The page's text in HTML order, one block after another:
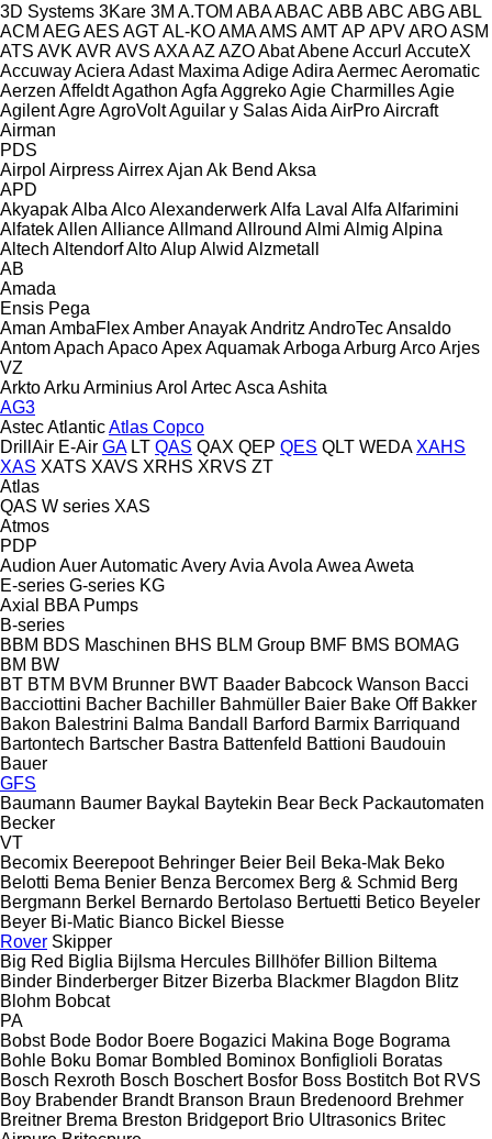
3D Systems 3Kare 3M A.TOM ABAABAC ABB ABC ABGABL
ACM AEGAES AGTAL-KOAMAAMS AMTAP APVAROASM
ATS AVK AVR AVS AXAAZ AZOAbatAbeneAccurl AccuteX
AccuwayAciera Adast Maxima AdigeAdira AermecAeromatic
Aerzen AffeldtAgathon Agfa AggrekoAgie CharmillesAgie
AgilentAgreAgroVoltAguilar y SalasAida AirProAircraft
Airman
PDS
Airpol AirpressAirrexAjan Ak Bend Aksa
APD
AkyapakAlba AlcoAlexanderwerkAlfa Laval Alfa Alfarimini
AlfatekAllen AllianceAllmand Allround Almi Almig Alpina
Altech AltendorfAltoAlupAlwid Alzmetall
AB
Amada
Ensis Pega
Aman AmbaFlexAmberAnayakAndritz AndroTecAnsaldo
AntomApach ApacoApexAquamakArboga Arburg ArcoArjes
VZ
ArktoArku ArminiusArol ArtecAsca Ashita
AG3
AstecAtlanticAtlas Copco
DrillAir E-Air GA LT QAS QAX QEP QES QLT WEDA XAHS
XAS XATS XAVS XRHS XRVS ZT
Atlas
QAS W series XAS
Atmos
PDP
Audion AuerAutomaticAveryAvia Avola Awea Aweta
E-series G-series KG
Axial
BBA Pumps
B-series
BBM BDS Maschinen BHS BLM Group BMF BMS BOMAG
BM BW
BT BTM BVM Brunner BWT Baader Babcock Wanson Bacci
Bacciottini Bacher Bachiller Bahmüller Baier Bake Off Bakker
Bakon Balestrini Balma Bandall Barford Barmix Barriquand
Bartontech Bartscher Bastra Battenfeld Battioni Baudouin
Bauer
GFS
Baumann Baumer Baykal Baytekin Bear Beck Packautomaten
Becker
VT
Becomix Beerepoot Behringer Beier Beil Beka-Mak Beko
Belotti Bema Benier Benza Bercomex Berg & Schmid Berg
Bergmann Berkel Bernardo Bertolaso Bertuetti Betico Beyeler
Beyer Bi-Matic Bianco Bickel Biesse
Rover Skipper
Big Red Biglia Bijlsma Hercules Billhöfer Billion Biltema
Binder Binderberger Bitzer Bizerba Blackmer Blagdon Blitz
Blohm Bobcat
PA
Bobst Bode Bodor Boere Bogazici Makina Boge Bograma
Bohle Boku Bomar Bombled Bominox Bonfiglioli Boratas
Bosch Rexroth Bosch Boschert Bosfor Boss Bostitch Bot RVS
Boy Brabender Brandt Branson Braun Bredenoord Brehmer
Breitner Brema Breston Bridgeport Brio Ultrasonics Britec